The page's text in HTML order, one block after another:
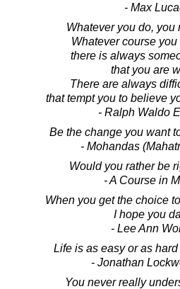
- Max
Whatever you do, you
Whatever course
there is always
that you are
There are always
that tempt you to believe
- Ralph Waldo
Be the change you want
- Mohandas
Would you rather be
- A Course in
When you get the choice
I hope you
- Lee Ann
Life is as easy or as
- Jonathan
You never really